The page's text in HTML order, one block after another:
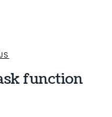
function